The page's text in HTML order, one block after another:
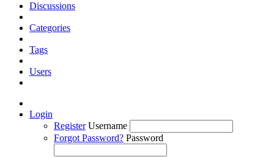
Discussions
Categories
Tags
Users
Login
Register Username
Forgot Password? Password